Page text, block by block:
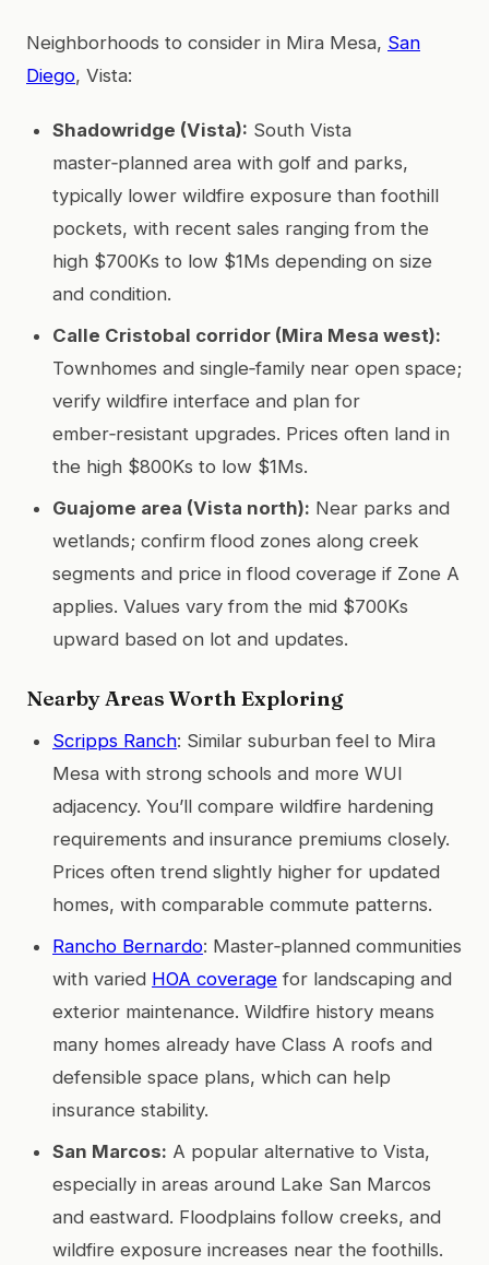
Neighborhoods to consider in Mira Mesa, San
Diego, Vista:
Shadowridge (Vista): South Vista
master‑planned area with golf and parks,
typically lower wildfire exposure than foothill
pockets, with recent sales ranging from the
high $700Ks to low $1Ms depending on size
and condition.
Calle Cristobal corridor (Mira Mesa west):
Townhomes and single‑family near open space;
verify wildfire interface and plan for
ember‑resistant upgrades. Prices often land in
the high $800Ks to low $1Ms.
Guajome area (Vista north): Near parks and
wetlands; confirm flood zones along creek
segments and price in flood coverage if Zone A
applies. Values vary from the mid $700Ks
upward based on lot and updates.
Nearby Areas Worth Exploring
Scripps Ranch: Similar suburban feel to Mira
Mesa with strong schools and more WUI
adjacency. You’ll compare wildfire hardening
requirements and insurance premiums closely.
Prices often trend slightly higher for updated
homes, with comparable commute patterns.
Rancho Bernardo: Master‑planned communities
with varied HOA coverage for landscaping and
exterior maintenance. Wildfire history means
many homes already have Class A roofs and
defensible space plans, which can help
insurance stability.
San Marcos: A popular alternative to Vista,
especially in areas around Lake San Marcos
and eastward. Floodplains follow creeks, and
wildfire exposure increases near the foothills.